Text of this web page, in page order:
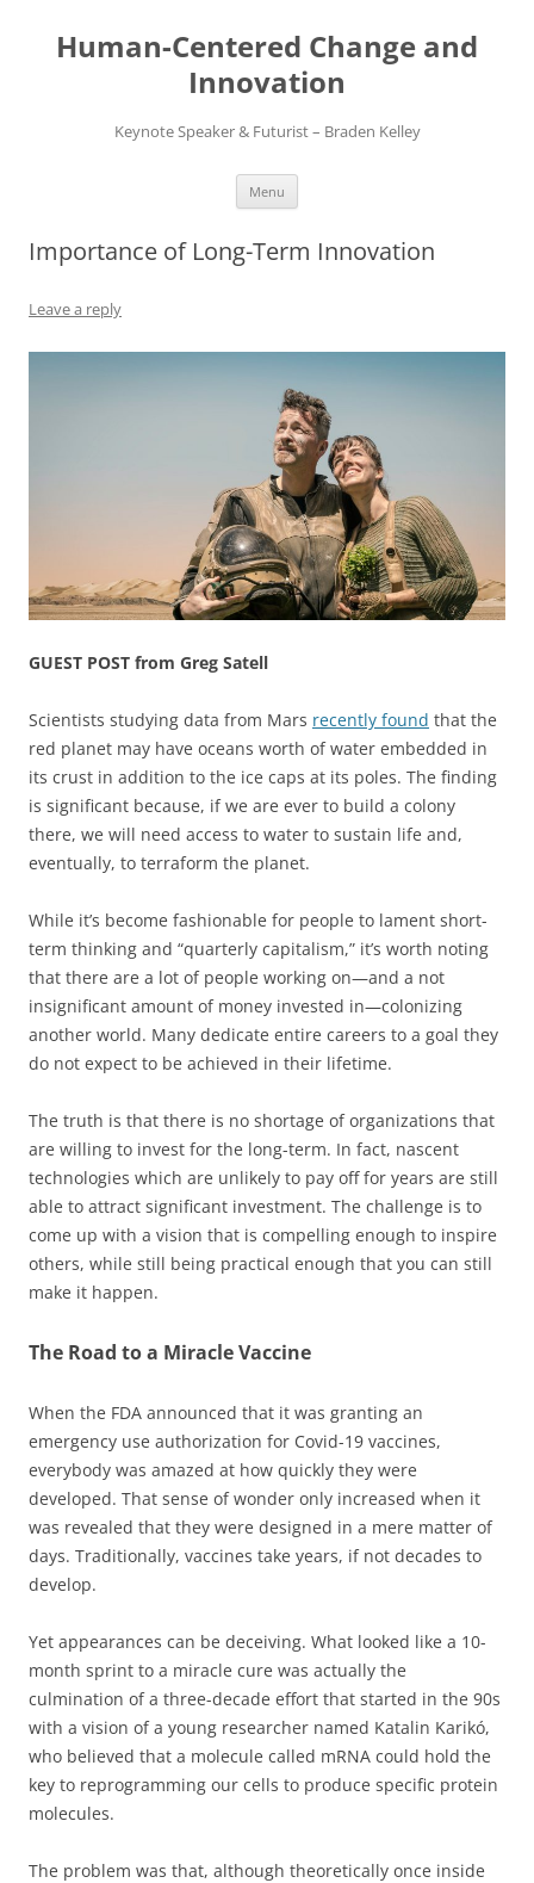
content
Human-Centered Change and
Innovation
Keynote Speaker & Futurist – Braden Kelley
Menu
Importance of Long-Term Innovation
Leave a reply
GUEST POST from Greg Satell
Scientists studying data from Mars recently found that the
red planet may have oceans worth of water embedded in
its crust in addition to the ice caps at its poles. The finding
is significant because, if we are ever to build a colony
there, we will need access to water to sustain life and,
eventually, to terraform the planet.
While it’s become fashionable for people to lament short-
term thinking and “quarterly capitalism,” it’s worth noting
that there are a lot of people working on—and a not
insignificant amount of money invested in—colonizing
another world. Many dedicate entire careers to a goal they
do not expect to be achieved in their lifetime.
The truth is that there is no shortage of organizations that
are willing to invest for the long-term. In fact, nascent
technologies which are unlikely to pay off for years are still
able to attract significant investment. The challenge is to
come up with a vision that is compelling enough to inspire
others, while still being practical enough that you can still
make it happen.
The Road to a Miracle Vaccine
When the FDA announced that it was granting an
emergency use authorization for Covid-19 vaccines,
everybody was amazed at how quickly they were
developed. That sense of wonder only increased when it
was revealed that they were designed in a mere matter of
days. Traditionally, vaccines take years, if not decades to
develop.
Yet appearances can be deceiving. What looked like a 10-
month sprint to a miracle cure was actually the
culmination of a three-decade effort that started in the 90s
with a vision of a young researcher named Katalin Karikó,
who believed that a molecule called mRNA could hold the
key to reprogramming our cells to produce specific protein
molecules.
The problem was that, although theoretically once inside